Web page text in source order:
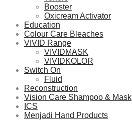
Booster
Oxicream Activator
Education
Colour Care Bleaches
VIVID Range
VIVIDMASK
VIVIDKOLOR
Switch On
Fluid
Reconstruction
Vision Care Shampoo & Mask
ICS
Menjadi Hand Products